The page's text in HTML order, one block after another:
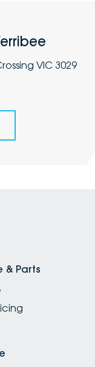
VIC 3029
& Parts